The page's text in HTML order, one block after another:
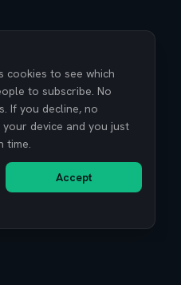
cookies to see which
to subscribe. No
If you decline, no
device and you just
time.
Accept